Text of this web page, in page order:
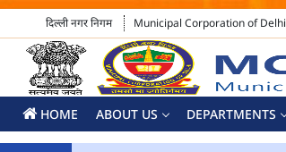
दिल्ली नगर निगम Municipal Corporation of Delhi
HOME ABOUT US DEPARTMENTS